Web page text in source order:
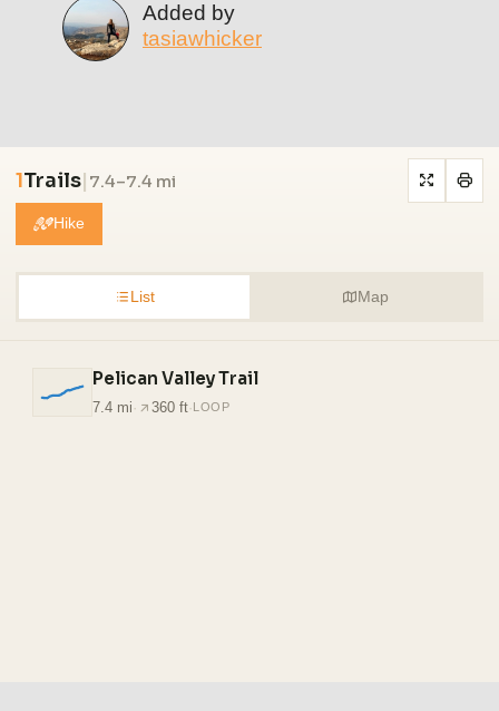
Added by
tasiawhicker
1Trails| 7.4–7.4 mi
Hike
List Map
Pelican Valley Trail
7.4 mi · 360 ft· LOOP